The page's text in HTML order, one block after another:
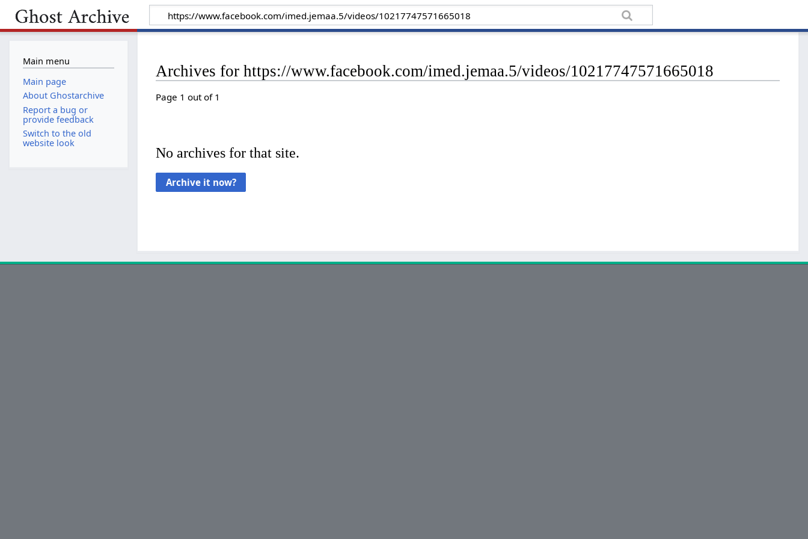
Archives for https://www.facebook.com/imed.jemaa.5/videos/10217747571665018
Page 1 out of 1
No archives for that site.
Main menu
Main page
About Ghostarchive
Report a bug or
provide feedback
Switch to the old
website look